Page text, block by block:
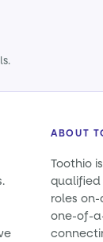
ABOUT
Toothio
qualified
roles
one-of-